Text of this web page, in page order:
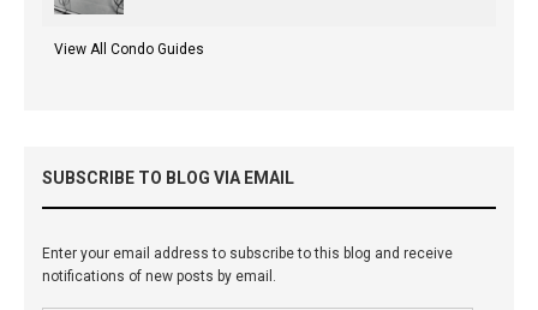
View All Condo Guides
SUBSCRIBE TO BLOG VIA EMAIL
Enter your email address to subscribe to this blog and receive
notifications of new posts by email.